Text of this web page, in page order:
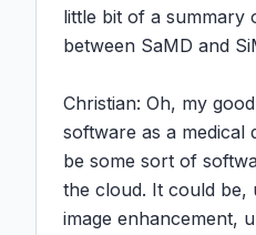
little bit of a summary
between SaMD and
Christian: Oh, my
software as a medical
be some sort of
the cloud. It could be,
image enhancement,